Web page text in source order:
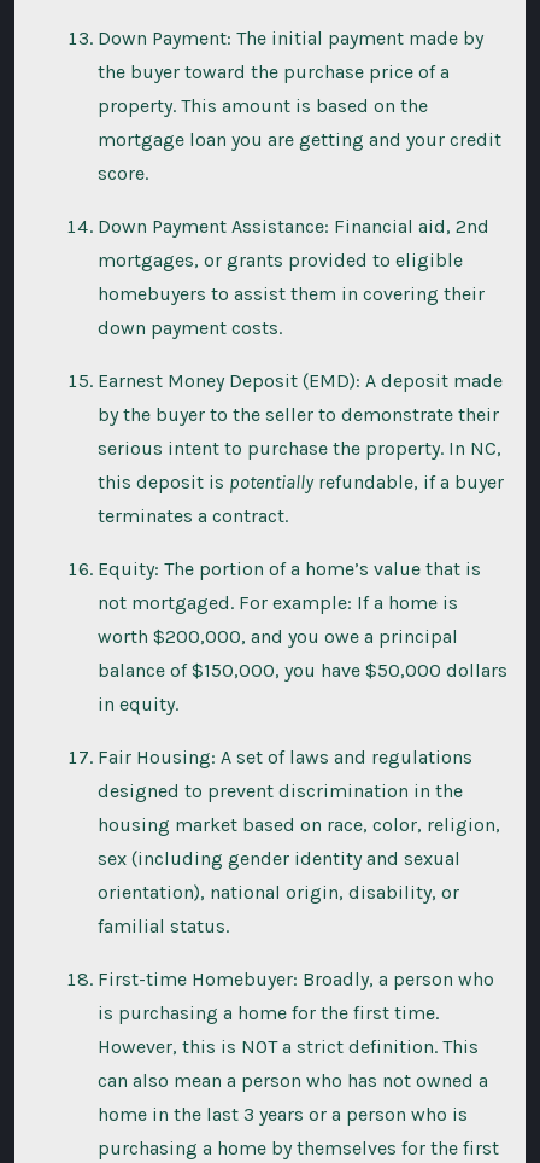
Down Payment: The initial payment made by
the buyer toward the purchase price of a
property. This amount is based on the
mortgage loan you are getting and your credit
score.
Down Payment Assistance: Financial aid, 2nd
mortgages, or grants provided to eligible
homebuyers to assist them in covering their
down payment costs.
Earnest Money Deposit (EMD): A deposit made
by the buyer to the seller to demonstrate their
serious intent to purchase the property. In NC,
this deposit is potentiallyrefundable, if a buyer
terminates a contract.
Equity: The portion of a home’s value that is
not mortgaged. For example: If a home is
worth $200,000, and you owe a principal
balance of $150,000, you have $50,000 dollars
in equity.
Fair Housing: A set of laws and regulations
designed to prevent discrimination in the
housing market based on race, color, religion,
sex (including gender identity and sexual
orientation), national origin, disability, or
familial status.
First-time Homebuyer: Broadly, a person who
is purchasing a home for the first time.
However, this is NOT a strict definition. This
can also mean a person who has not owned a
home in the last 3 years or a person who is
purchasing a home by themselves for the first